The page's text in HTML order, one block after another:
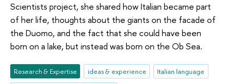
Scientists project, she shared how Italian became part
of her life, thoughts about the giants on the facade of
the Duomo, and the fact that she could have been
born on a lake, but instead was born on the Ob Sea.
Research & Expertise ideas & experience
Italian language